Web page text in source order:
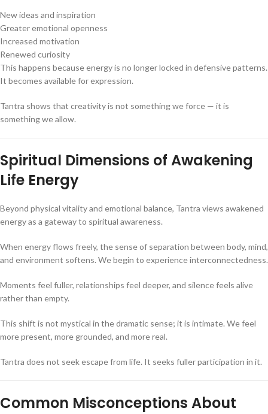
New ideas and inspiration
Greater emotional openness
Increased motivation
Renewed curiosity
This happens because energy is no longer locked in defensive patterns.
It becomes available for expression.
Tantra shows that creativity is not something we force — it is
something we allow.
Spiritual Dimensions of Awakening
Life Energy
Beyond physical vitality and emotional balance, Tantra views awakened
energy as a gateway to spiritual awareness.
When energy flows freely, the sense of separation between body, mind,
and environment softens. We begin to experience interconnectedness.
Moments feel fuller, relationships feel deeper, and silence feels alive
rather than empty.
This shift is not mystical in the dramatic sense; it is intimate. We feel
more present, more grounded, and more real.
Tantra does not seek escape from life. It seeks fuller participation in it.
Common Misconceptions About